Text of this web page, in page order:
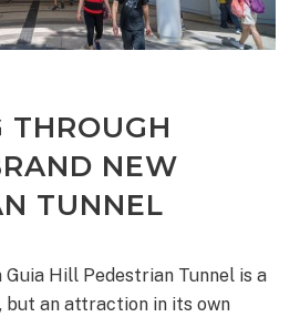
THROUGH
NEW
TUNNEL
Hill Pedestrian Tunnel is a
but an attraction in its own